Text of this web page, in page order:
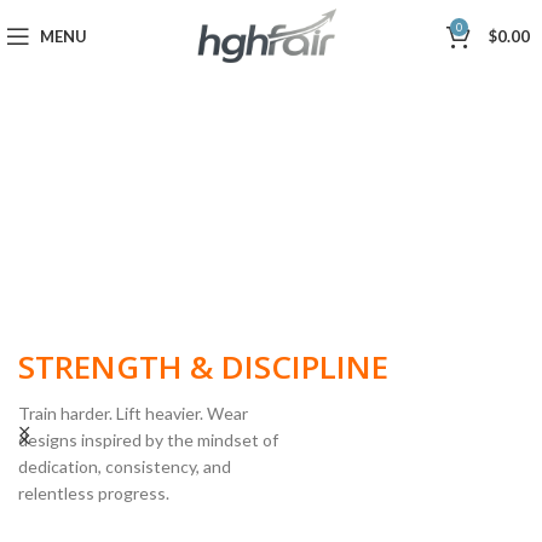
MENU 0 $0.00
STRENGTH & DISCIPLINE
Train harder. Lift heavier. Wear
designs inspired by the mindset of
dedication, consistency, and
relentless progress.
POWERLIFTING